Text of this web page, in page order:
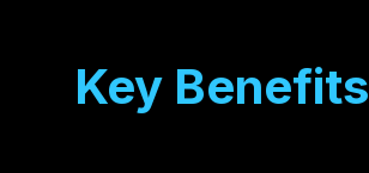
Key Benefits